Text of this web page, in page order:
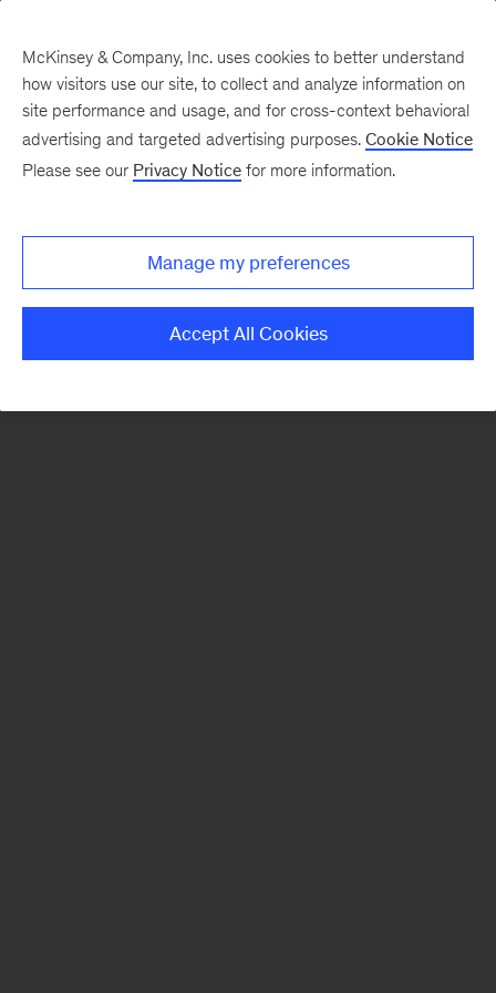
There was a problem loading this section.
Monthly
McKinsey & Company, Inc. uses cookies to better understand
how visitors use our site, to collect and analyze information on
site performance and usage, and for cross-context behavioral
advertising and targeted advertising purposes. Cookie Notice
Please see our Privacy Notice for more information.
Manage my preferences
Accept All Cookies